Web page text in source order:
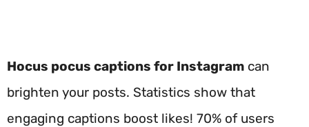
Hocus pocus captions for Instagram can
brighten your posts. Statistics show that
engaging captions boost likes! 70% of users